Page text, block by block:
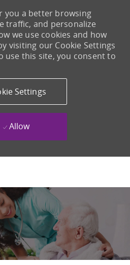
you a better browsing
traffic, and personalize
we use cookies and how
visiting our Cookie Settings
use this site, you consent to
Settings
Allow